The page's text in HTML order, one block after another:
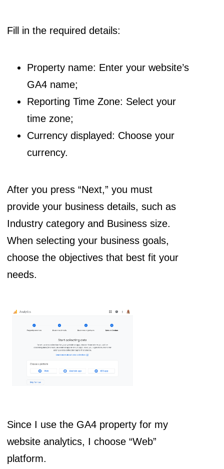
Fill in the required details:
Property name: Enter your website’s
GA4 name;
Reporting Time Zone: Select your
time zone;
Currency displayed: Choose your
currency.
After you press “Next,” you must
provide your business details, such as
Industry category and Business size.
When selecting your business goals,
choose the objectives that best fit your
needs.
Since I use the GA4 property for my
website analytics, I choose “Web”
platform.